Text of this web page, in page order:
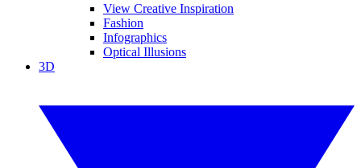
View Creative Inspiration
Fashion
Infographics
Optical Illusions
3D